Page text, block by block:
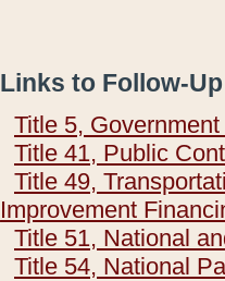
Links to Follow-
Title 5,
Title 41, Public
Title 49,
Improvement
Title 51, National
Title 54, National